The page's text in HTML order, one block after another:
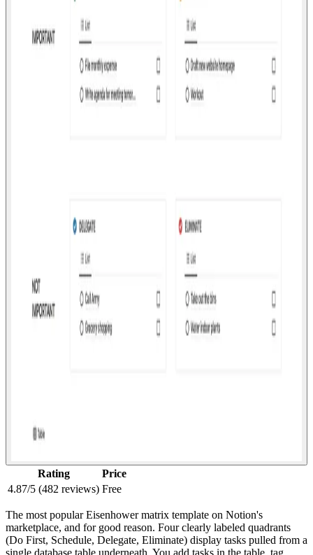
Rating
Price
4.87/5 (482 reviews) Free
The most popular Eisenhower matrix template on Notion's
marketplace, and for good reason. Four clearly labeled quadrants
(Do First, Schedule, Delegate, Eliminate) display tasks pulled from a